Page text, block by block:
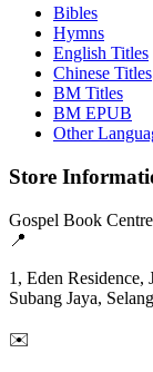
Bibles
Hymns
English Titles
Chinese Titles
BM Titles
BM EPUB
Other
Store
Gospel Book
📍
1, Eden Residence,
Subang Jaya,
✉️